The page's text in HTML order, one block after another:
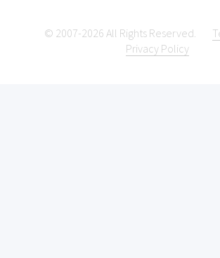
© 2007-2026 All Rights Reserved.
Privacy Policy